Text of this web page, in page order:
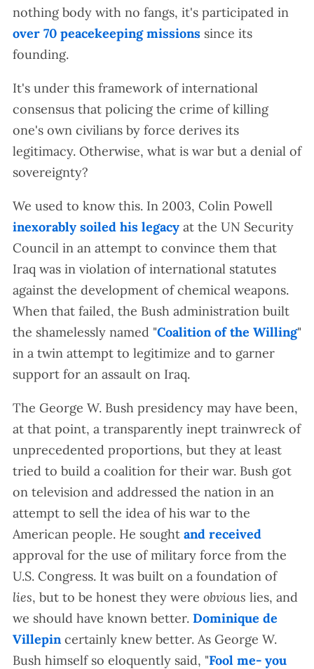
nothing body with no fangs, it's participated in
over 70 peacekeeping missions since its
founding.
It's under this framework of international
consensus that policing the crime of killing
one's own civilians by force derives its
legitimacy. Otherwise, what is war but a denial of
sovereignty?
We used to know this. In 2003, Colin Powell
inexorably soiled his legacy at the UN Security
Council in an attempt to convince them that
Iraq was in violation of international statutes
against the development of chemical weapons.
When that failed, the Bush administration built
the shamelessly named "Coalition of the Willing"
in a twin attempt to legitimize and to garner
support for an assault on Iraq.
The George W. Bush presidency may have been,
at that point, a transparently inept trainwreck of
unprecedented proportions, but they at least
tried to build a coalition for their war. Bush got
on television and addressed the nation in an
attempt to sell the idea of his war to the
American people. He sought and received
approval for the use of military force from the
U.S. Congress. It was built on a foundation of
lies, but to be honest they were obvious lies, and
we should have known better. Dominique de
Villepincertainly knew better. As George W.
Bush himself so eloquently said, "Fool me- you